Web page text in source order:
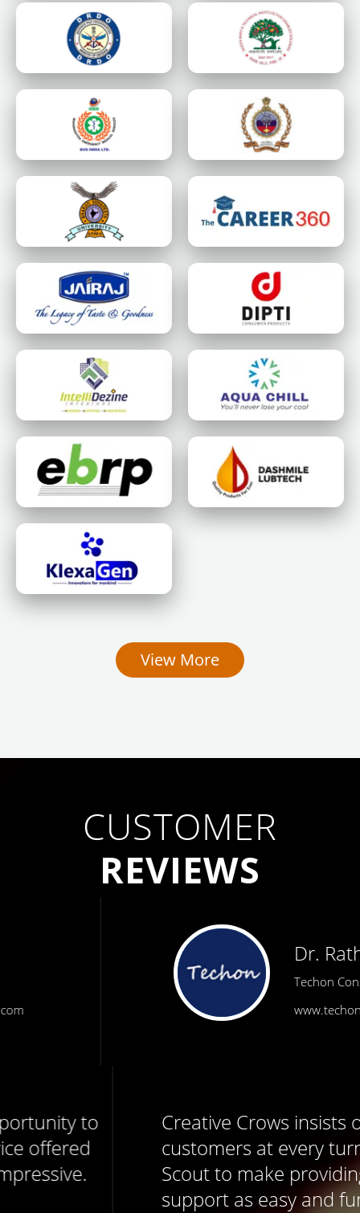
View More
CUSTOMER
REVIEWS
Dr. Rath
Techon Consulting
www.techonconsulting.com
Creative Crows insists on delighting
customers at every turn, and uses Help
Scout to make providing memorable
support as easy and fun as it should